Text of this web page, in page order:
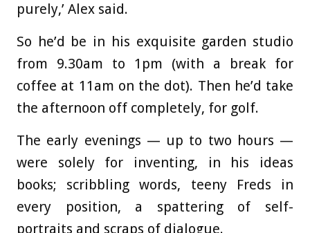
purely,’ Alex said.
So he’d be in his exquisite garden studio
from 9.30am to 1pm (with a break for
coffee at 11am on the dot). Then he’d take
the afternoon off completely, for golf.
The early evenings — up to two hours —
were solely for inventing, in his ideas
books; scribbling words, teeny Freds in
every position, a spattering of self-
portraits and scraps of dialogue.